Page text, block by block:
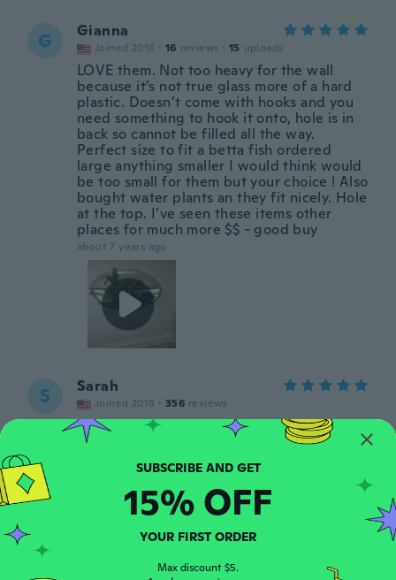
G Gianna
Joined 2016 · 16 reviews · 15 uploads
LOVE them. Not too heavy for the wall
because it’s not true glass more of a hard
plastic. Doesn’t come with hooks and you
need something to hook it onto, hole is in
back so cannot be filled all the way.
Perfect size to fit a betta fish ordered
large anything smaller I would think would
be too small for them but your choice ! Also
bought water plants an they fit nicely. Hole
at the top. I’ve seen these items other
places for much more $$ - good buy
about 7 years ago
S Sarah
Joined 2018 · 356 reviews
about 7 years ago
S Silvestro
Joined 2017 97 reviews · 74 uploads
Molto bello
about 7 years ago
SUBSCRIBE AND GET
15% OFF
YOUR FIRST ORDER
Max discount $5.